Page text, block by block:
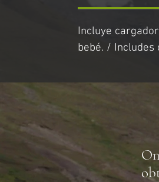
Incluye
bebé. /